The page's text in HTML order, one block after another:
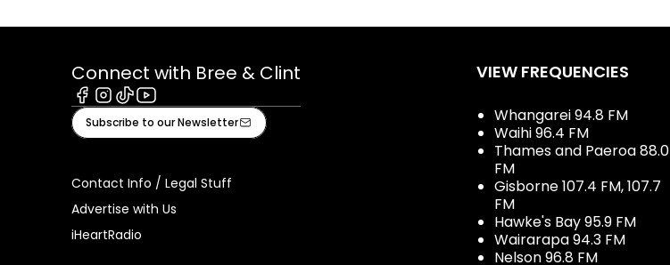
Connect with Bree & Clint
Facebook
Instagram
TiktokYoutube
Subscribe to our Newsletter
Contact Info / Legal Stuff
Advertise with Us
iHeartRadio
VIEW FREQUENCIES
Whangarei 94.8 FM
Waihi 96.4 FM
Thames and Paeroa 88.0
FM
Gisborne 107.4 FM, 107.7
FM
Hawke's Bay 95.9 FM
Wairarapa 94.3 FM
Nelson 96.8 FM